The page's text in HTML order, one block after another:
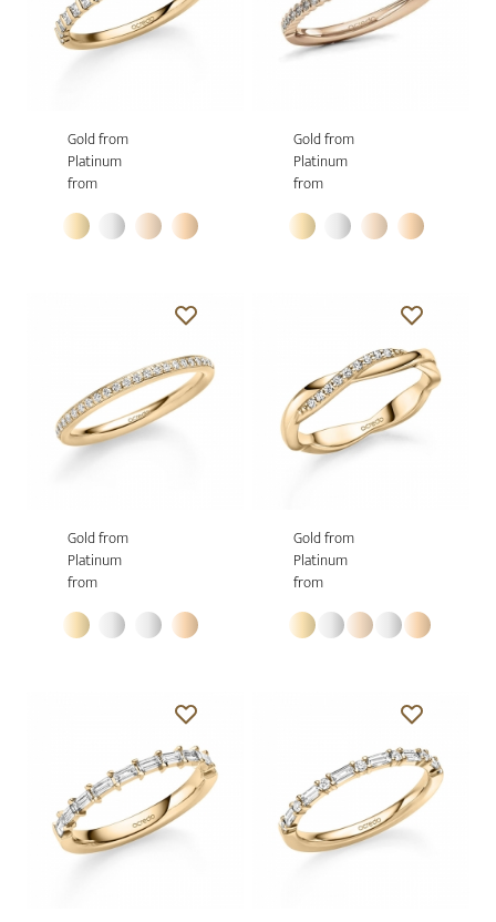
Gold from
Platinum
from
Gold from
Platinum
from
Gold from
Platinum
from
Gold from
Platinum
from